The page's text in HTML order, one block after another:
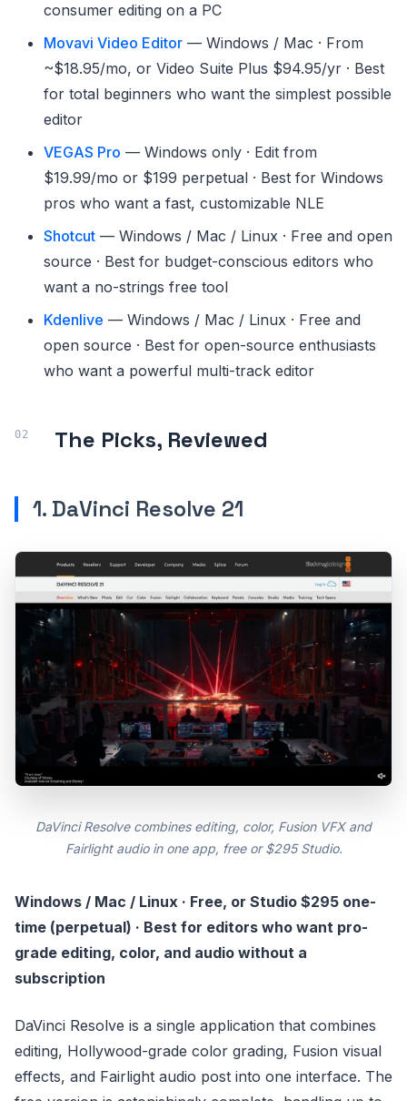
consumer editing on a PC
Movavi Video Editor — Windows / Mac · From
~$18.95/mo, or Video Suite Plus $94.95/yr · Best
for total beginners who want the simplest possible
editor
VEGAS Pro — Windows only · Edit from
$19.99/mo or $199 perpetual · Best for Windows
pros who want a fast, customizable NLE
Shotcut — Windows / Mac / Linux · Free and open
source · Best for budget-conscious editors who
want a no-strings free tool
Kdenlive — Windows / Mac / Linux · Free and
open source · Best for open-source enthusiasts
who want a powerful multi-track editor
The Picks, Reviewed
1. DaVinci Resolve 21
DaVinci Resolve combines editing, color, Fusion VFX and
Fairlight audio in one app, free or $295 Studio.
Windows / Mac / Linux · Free, or Studio $295 one-
time (perpetual) · Best for editors who want pro-
grade editing, color, and audio without a
subscription
DaVinci Resolve is a single application that combines
editing, Hollywood-grade color grading, Fusion visual
effects, and Fairlight audio post into one interface. The